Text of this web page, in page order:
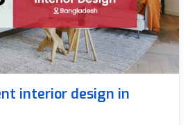
interior design in